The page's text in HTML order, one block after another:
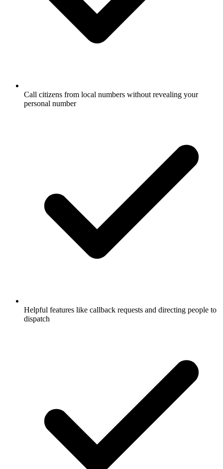
Call citizens from local numbers without revealing your
personal number
Helpful features like callback requests and directing people to
dispatch